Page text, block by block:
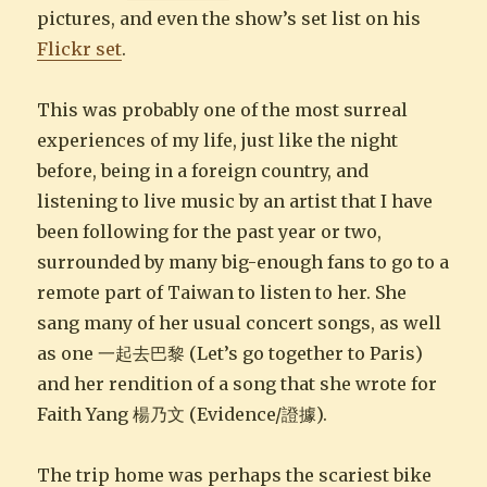
pictures, and even the show’s set list on his
Flickr set.
This was probably one of the most surreal
experiences of my life, just like the night
before, being in a foreign country, and
listening to live music by an artist that I have
been following for the past year or two,
surrounded by many big-enough fans to go to a
remote part of Taiwan to listen to her. She
sang many of her usual concert songs, as well
as one 一起去巴黎 (Let’s go together to Paris)
and her rendition of a song that she wrote for
Faith Yang 楊乃文 (Evidence/證據).
The trip home was perhaps the scariest bike